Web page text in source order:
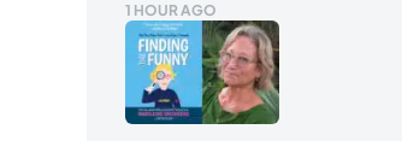
1 HOUR AGO